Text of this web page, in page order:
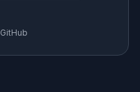
GitHub